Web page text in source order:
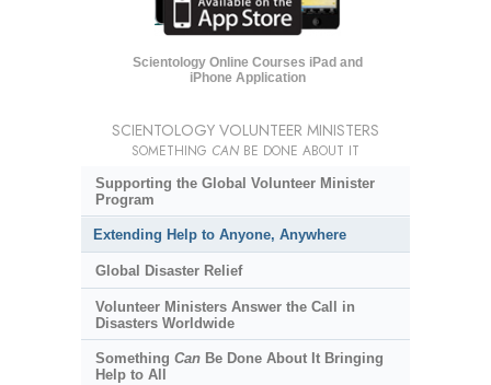
Scientology Online Courses iPad and
iPhone Application
SCIENTOLOGY VOLUNTEER MINISTERS
SOMETHING CAN BE DONE ABOUT IT
Supporting the Global Volunteer Minister
Program
Extending Help to Anyone, Anywhere
Global Disaster Relief
Volunteer Ministers Answer the Call in
Disasters Worldwide
Something CanBe Done About It Bringing
Help to All